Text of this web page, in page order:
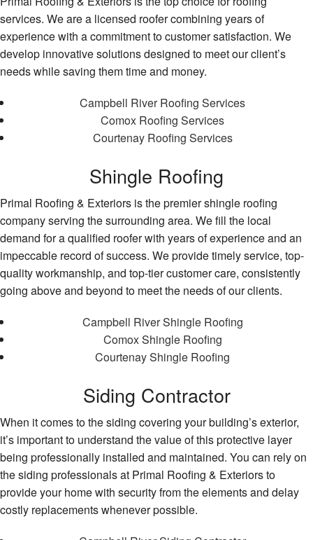
services. We are a licensed roofer combining years of
experience with a commitment to customer satisfaction. We
develop innovative solutions designed to meet our client’s
needs while saving them time and money.
Campbell River Roofing Services
Comox Roofing Services
Courtenay Roofing Services
Shingle Roofing
Primal Roofing & Exteriors is the premier shingle roofing
company serving the surrounding area. We fill the local
demand for a qualified roofer with years of experience and an
impeccable record of success. We provide timely service, top-
quality workmanship, and top-tier customer care, consistently
going above and beyond to meet the needs of our clients.
Campbell River Shingle Roofing
Comox Shingle Roofing
Courtenay Shingle Roofing
Siding Contractor
When it comes to the siding covering your building’s exterior,
it’s important to understand the value of this protective layer
being professionally installed and maintained. You can rely on
the siding professionals at Primal Roofing & Exteriors to
provide your home with security from the elements and delay
costly replacements whenever possible.